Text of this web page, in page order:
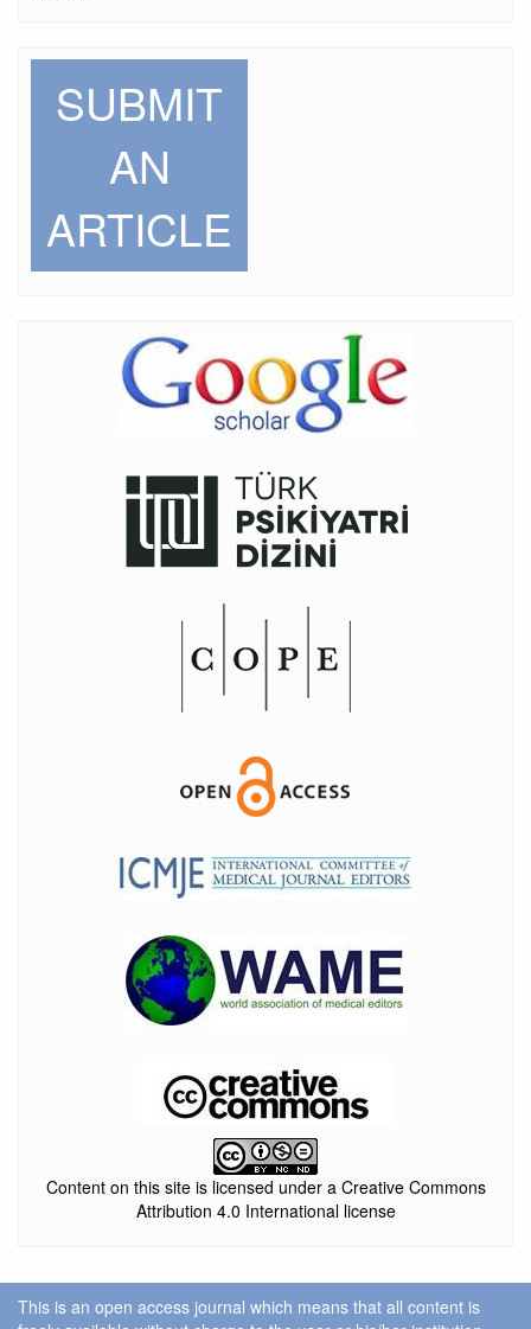
SUBMIT
AN
ARTICLE
Content on this site is licensed under a Creative Commons
Attribution 4.0 International license
This is an open access journal which means that all content is